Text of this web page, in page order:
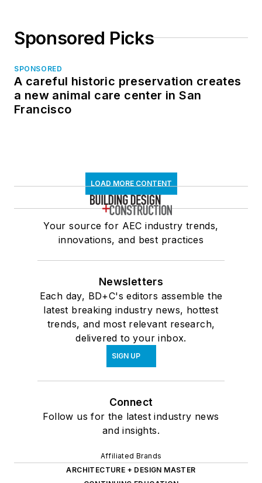
Sponsored Picks
SPONSORED
A careful historic preservation creates
a new animal care center in San
Francisco
LOAD MORE CONTENT
Your source for AEC industry trends,
innovations, and best practices
Newsletters
Each day, BD+C's editors assemble the
latest breaking industry news, hottest
trends, and most relevant research,
delivered to your inbox.
SIGN UP
Connect
Follow us for the latest industry news
and insights.
Affiliated Brands
ARCHITECTURE + DESIGN MASTER